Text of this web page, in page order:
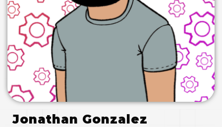
Jonathan Gonzalez